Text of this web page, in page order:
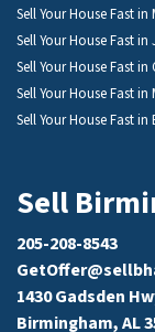
Sell Your House Fast in
Sell Your House Fast
Sell Your House Fast in
Sell Your House Fast
Sell Your House Fast in
Sell
205-208-8543
1430 Gadsden
Birmingham, AL